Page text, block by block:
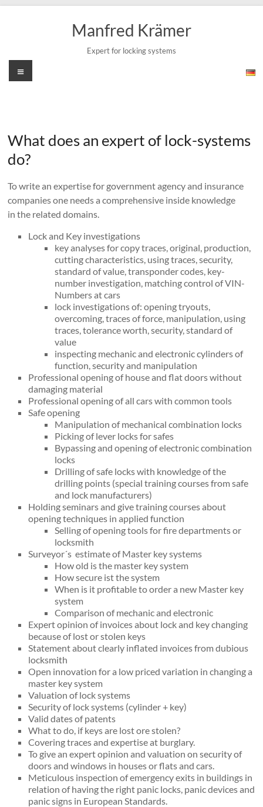
Manfred Krämer
Expert for locking systems
Menu
What does an expert of lock-systems
do?
To write an expertise for government agency and insurance
companies one needs a comprehensive inside knowledge
in the related domains.
Lock and Key investigations
key analyses for copy traces, original, production,
cutting characteristics, using traces, security,
standard of value, transponder codes, key-
number investigation, matching control of VIN-
Numbers at cars
lock investigations of: opening tryouts,
overcoming, traces of force, manipulation, using
traces, tolerance worth, security, standard of
value
inspecting mechanic and electronic cylinders of
function, security and manipulation
Professional opening of house and flat doors without
damaging material
Professional opening of all cars with common tools
Safe opening
Manipulation of mechanical combination locks
Picking of lever locks for safes
Bypassing and opening of electronic combination
locks
Drilling of safe locks with knowledge of the
drilling points (special training courses from safe
and lock manufacturers)
Holding seminars and give training courses about
opening techniques in applied function
Selling of opening tools for fire departments or
locksmith
Surveyor´s estimate of Master key systems
How old is the master key system
How secure ist the system
When is it profitable to order a new Master key
system
Comparison of mechanic and electronic
Expert opinion of invoices about lock and key changing
because of lost or stolen keys
Statement about clearly inflated invoices from dubious
locksmith
Open innovation for a low priced variation in changing a
master key system
Valuation of lock systems
Security of lock systems (cylinder + key)
Valid dates of patents
What to do, if keys are lost ore stolen?
Covering traces and expertise at burglary.
To give an expert opinion and valuation on security of
doors and windows in houses or flats and cars.
Meticulous inspection of emergency exits in buildings in
relation of having the right panic locks, panic devices and
panic signs in European Standards.